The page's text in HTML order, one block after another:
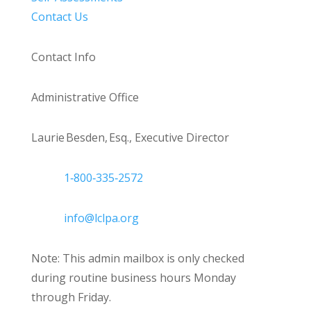
Contact Us
Contact Info
Administrative Office
Laurie Besden, Esq., Executive Director
1‑800‑335‑2572
info@lclpa.org
Note: This admin mailbox is only checked
during routine business hours Monday
through Friday.